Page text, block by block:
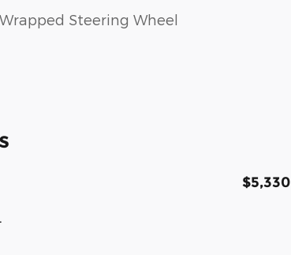
Wrapped Steering Wheel
$5,330